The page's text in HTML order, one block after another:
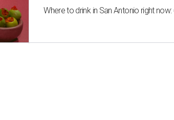
Where to drink in San Antonio right